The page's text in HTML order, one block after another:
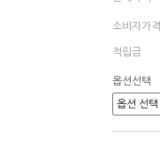
소비자가격
적립금
옵션선택